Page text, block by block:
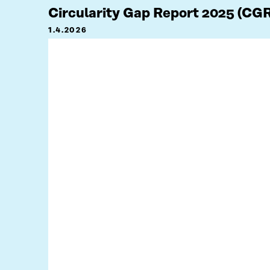
Circularity Gap Report 2025
1.4.2026